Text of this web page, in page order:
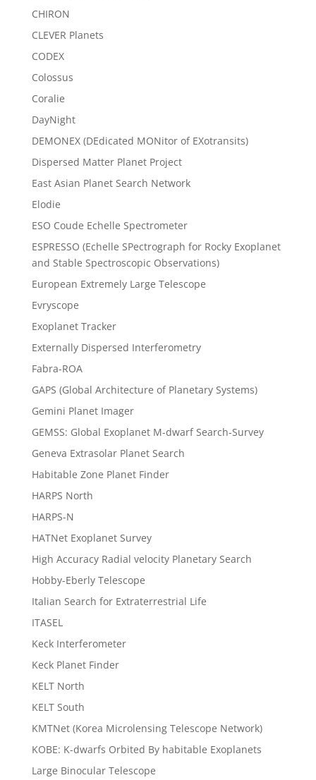
CHIRON
CLEVER Planets
CODEX
Colossus
Coralie
DayNight
DEMONEX (DEdicated MONitor of EXotransits)
Dispersed Matter Planet Project
East Asian Planet Search Network
Elodie
ESO Coude Echelle Spectrometer
ESPRESSO (Echelle SPectrograph for Rocky Exoplanet
and Stable Spectroscopic Observations)
European Extremely Large Telescope
Evryscope
Exoplanet Tracker
Externally Dispersed Interferometry
Fabra-ROA
GAPS (Global Architecture of Planetary Systems)
Gemini Planet Imager
GEMSS: Global Exoplanet M-dwarf Search-Survey
Geneva Extrasolar Planet Search
Habitable Zone Planet Finder
HARPS North
HARPS-N
HATNet Exoplanet Survey
High Accuracy Radial velocity Planetary Search
Hobby-Eberly Telescope
Italian Search for Extraterrestrial Life
ITASEL
Keck Interferometer
Keck Planet Finder
KELT North
KELT South
KMTNet (Korea Microlensing Telescope Network)
KOBE: K-dwarfs Orbited By habitable Exoplanets
Large Binocular Telescope